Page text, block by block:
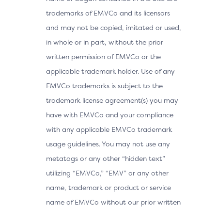
trademarks of EMVCo and its licensors
and may not be copied, imitated or used,
in whole or in part, without the prior
written permission of EMVCo or the
applicable trademark holder. Use of any
EMVCo trademarks is subject to the
trademark license agreement(s) you may
have with EMVCo and your compliance
with any applicable EMVCo trademark
usage guidelines. You may not use any
metatags or any other “hidden text”
utilizing “EMVCo,” “EMV” or any other
name, trademark or product or service
name of EMVCo without our prior written